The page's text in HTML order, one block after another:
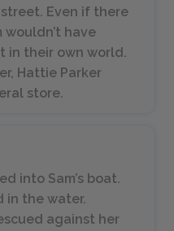
Even if there
wouldn’t have
in their own world.
Hattie Parker
store.
into Sam’s boat.
in the water.
against her